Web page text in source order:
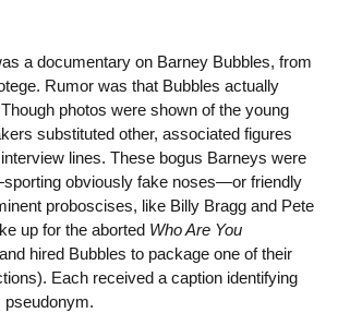
a documentary on Barney Bubbles, from
Rumor was that Bubbles actually
photos were shown of the young
substituted other, associated figures
lines. These bogus Barneys were
obviously fake noses—or friendly
proboscises, like Billy Bragg and Pete
up for the aborted Who Are You
hired Bubbles to package one of their
Each received a caption identifying
pseudonym.